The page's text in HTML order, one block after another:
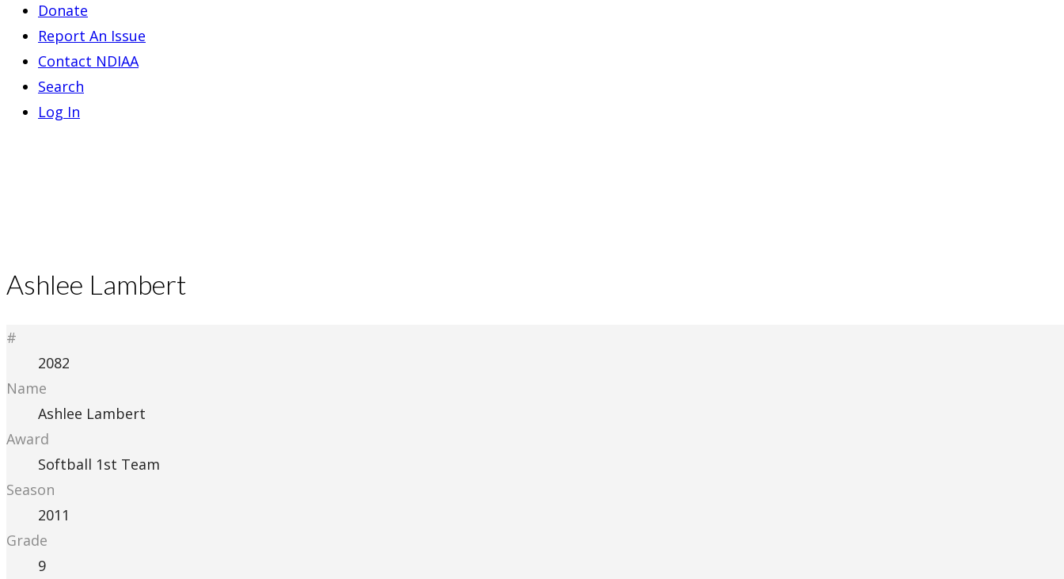
Donate
Report An Issue
Contact NDIAA
Search
Log In
Ashlee Lambert
#
2082
Name
Ashlee Lambert
Award
Softball 1st Team
Season
2011
Grade
9